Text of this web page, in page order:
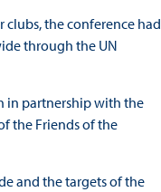
the conference had
through the UN
in partnership with the
the Friends of the
and the targets of the